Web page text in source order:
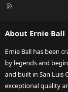
R
About Ernie Ball
Ernie Ball has been
by legends and
and built in San Luis
exceptional quality